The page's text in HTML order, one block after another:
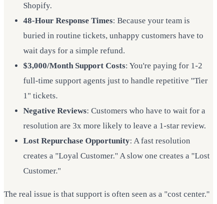
Shopify.
48-Hour Response Times: Because your team is
buried in routine tickets, unhappy customers have to
wait days for a simple refund.
$3,000/Month Support Costs: You're paying for 1-2
full-time support agents just to handle repetitive "Tier
1" tickets.
Negative Reviews: Customers who have to wait for a
resolution are 3x more likely to leave a 1-star review.
Lost Repurchase Opportunity: A fast resolution
creates a "Loyal Customer." A slow one creates a "Lost
Customer."
The real issue is that support is often seen as a "cost center."